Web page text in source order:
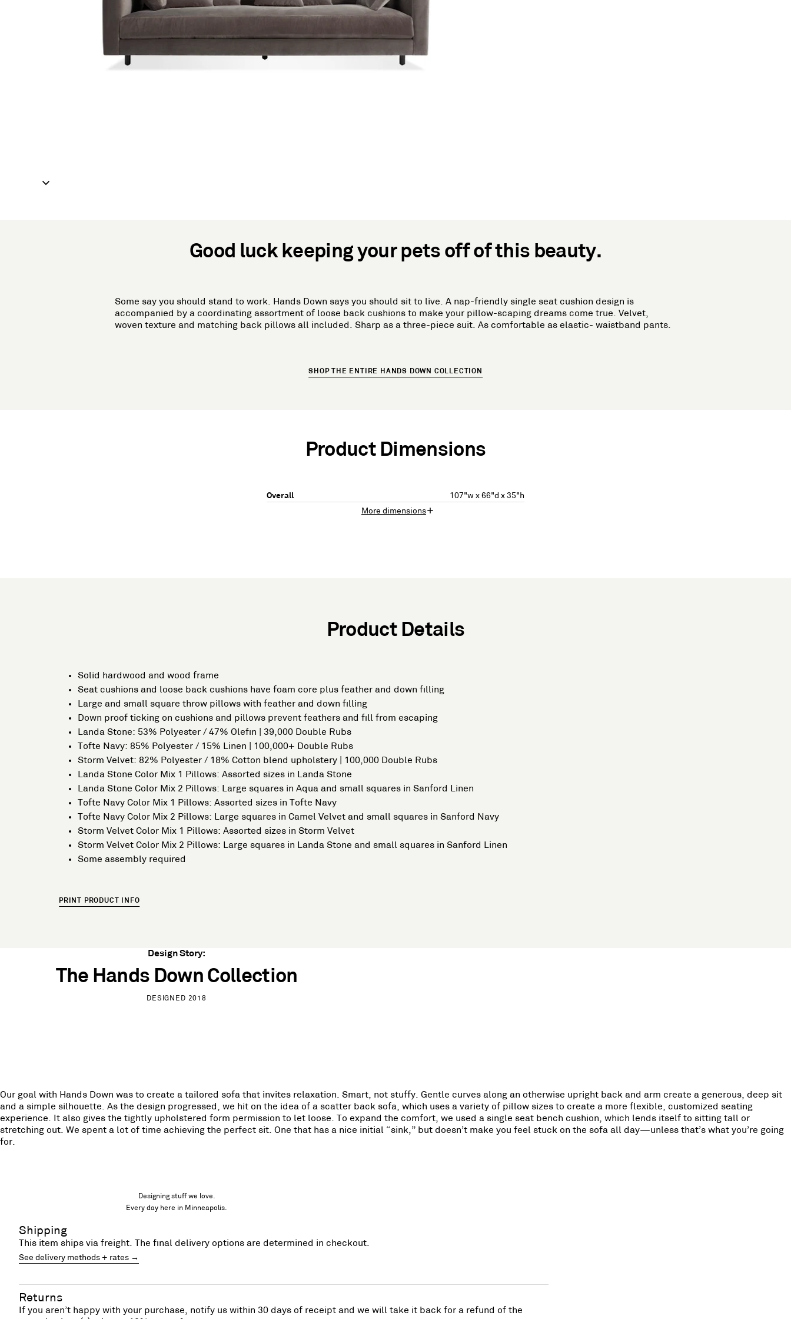
Good luck keeping your pets off of this beauty.
Some say you should stand to work. Hands Down says you should sit to live. A nap-friendly single seat cushion design is
accompanied by a coordinating assortment of loose back cushions to make your pillow-scaping dreams come true. Velvet,
woven texture and matching back pillows all included. Sharp as a three-piece suit. As comfortable as elastic- waistband pants.
SHOP THE ENTIRE HANDS DOWN COLLECTION
Product Dimensions
Overall
107"w x 66"d x 35"h
More dimensions
Product Details
Solid hardwood and wood frame
Seat cushions and loose back cushions have foam core plus feather and down filling
Large and small square throw pillows with feather and down filling
Down proof ticking on cushions and pillows prevent feathers and fill from escaping
Landa Stone: 53% Polyester / 47% Olefin | 39,000 Double Rubs
Tofte Navy: 85% Polyester / 15% Linen | 100,000+ Double Rubs
Storm Velvet: 82% Polyester / 18% Cotton blend upholstery | 100,000 Double Rubs
Landa Stone Color Mix 1 Pillows: Assorted sizes in Landa Stone
Landa Stone Color Mix 2 Pillows: Large squares in Aqua and small squares in Sanford Linen
Tofte Navy Color Mix 1 Pillows: Assorted sizes in Tofte Navy
Tofte Navy Color Mix 2 Pillows: Large squares in Camel Velvet and small squares in Sanford Navy
Storm Velvet Color Mix 1 Pillows: Assorted sizes in Storm Velvet
Storm Velvet Color Mix 2 Pillows: Large squares in Landa Stone and small squares in Sanford Linen
Some assembly required
PRINT PRODUCT INFO
Design Story:
The Hands Down Collection
DESIGNED 2018
Our goal with Hands Down was to create a tailored sofa that invites relaxation. Smart, not stuffy. Gentle curves along an otherwise upright back and arm create a generous, deep sit
and a simple silhouette. As the design progressed, we hit on the idea of a scatter back sofa, which uses a variety of pillow sizes to create a more flexible, customized seating
experience. It also gives the tightly upholstered form permission to let loose. To expand the comfort, we used a single seat bench cushion, which lends itself to sitting tall or
stretching out. We spent a lot of time achieving the perfect sit. One that has a nice initial “sink,” but doesn’t make you feel stuck on the sofa all day—unless that’s what you’re going
for.
Designing stuff we love.
Every day here in Minneapolis.
Shipping
This item ships via freight. The final delivery options are determined in checkout.
See delivery methods + rates →
Returns
If you aren’t happy with your purchase, notify us within 30 days of receipt and we will take it back for a refund of the